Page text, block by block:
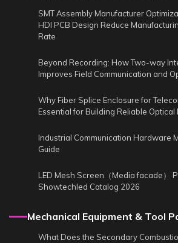
SMT Assembly Manufacturer
HDI PCB Design Reduce
Rate
Beyond Recording: How Two-way
Improves Field Communication and
Why Fiber Splice Enclosure for
Essential for Building Reliable Optical
Industrial Communication Hardware
Guide
LED Mesh Screen（Media facade）
Showtechled Catalog 2026
Mechanical Equipment & Tool
What Does the Secondary